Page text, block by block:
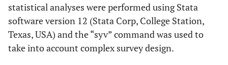
statistical analyses were performed using Stata
software version 12 (Stata Corp, College Station,
Texas, USA) and the “syv” command was used to
take into account complex survey design.